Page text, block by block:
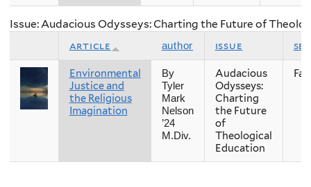
Issue: Audacious Odysseys: Charting the Future of
article author issue
Environmental
Justice and
the Religious
Imagination
By
Tyler
Mark
Nelson
’24
M.Div.
Audacious
Odysseys:
Charting
the Future
of
Theological
Education
Fall